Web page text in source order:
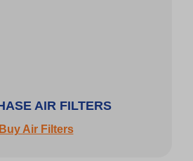
AIR FILTERS
Buy Air Filters